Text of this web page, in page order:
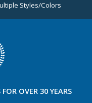
Styles/Colors
FOR OVER 30 YEARS